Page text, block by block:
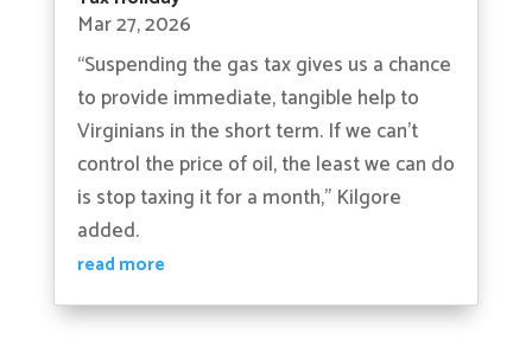
Mar 27, 2026
“Suspending the gas tax gives us a chance
to provide immediate, tangible help to
Virginians in the short term. If we can’t
control the price of oil, the least we can do
is stop taxing it for a month,” Kilgore
added.
read more